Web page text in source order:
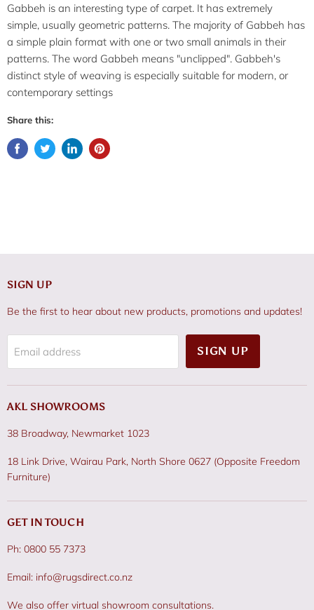
Gabbeh is an interesting type of carpet. It has extremely
simple, usually geometric patterns. The majority of Gabbeh has
a simple plain format with one or two small animals in their
patterns. The word Gabbeh means "unclipped". Gabbeh's
distinct style of weaving is especially suitable for modern, or
contemporary settings
Share this:
SIGN UP
Be the first to hear about new products, promotions and updates!
Email address SIGN UP
AKL SHOWROOMS
38 Broadway, Newmarket 1023
18 Link Drive, Wairau Park, North Shore 0627 (Opposite Freedom
Furniture)
GET IN TOUCH
Ph: 0800 55 7373
Email: info@rugsdirect.co.nz
We also offer virtual showroom consultations.